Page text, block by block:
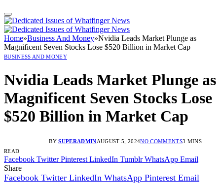
Home»Business And Money»Nvidia Leads Market Plunge as
Magnificent Seven Stocks Lose $520 Billion in Market Cap
BUSINESS AND MONEY
Nvidia Leads Market Plunge as
Magnificent Seven Stocks Lose
$520 Billion in Market Cap
BY SUPERADMINAUGUST 5, 2024NO COMMENTS3 MINS
READ
Facebook Twitter Pinterest LinkedIn Tumblr WhatsApp Email
Share
Facebook Twitter LinkedIn WhatsApp Pinterest Email